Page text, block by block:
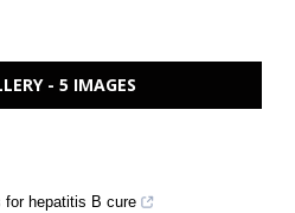
- 5 IMAGES
for hepatitis B cure